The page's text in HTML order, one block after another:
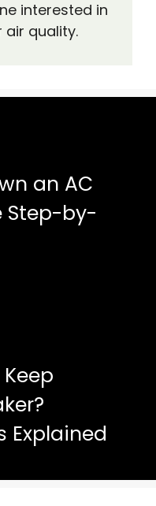
interested in
air quality.
an AC
Step-by-
Explained